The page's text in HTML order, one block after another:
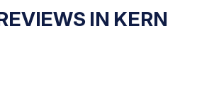
IN KERN